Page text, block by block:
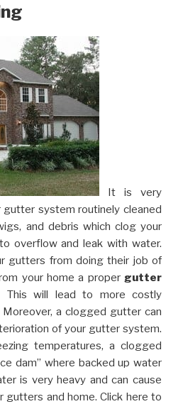
It is very
system routinely cleaned
and debris which clog your
overflow and leak with water.
gutters from doing their job of
your home a proper gutter
This will lead to more costly
a clogged gutter can
of your gutter system.
temperatures, a clogged
dam” where backed up water
is very heavy and can cause
gutters and home. Click here to